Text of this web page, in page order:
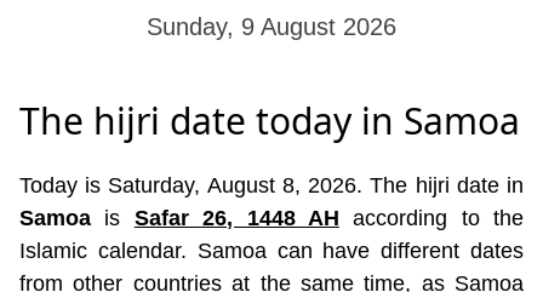
Sunday, 9 August 2026
The hijri date today in Samoa
Today is Saturday, August 8, 2026. The hijri date in
Samoa is Safar 26, 1448 AH according to the
Islamic calendar. Samoa can have different dates
from other countries at the same time, as Samoa